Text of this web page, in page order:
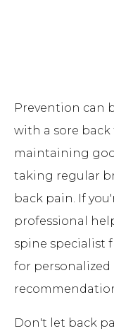
Prevention can
with a sore
maintaining
taking regular
back pain. If
professional
spine specialist
for
Don't let back